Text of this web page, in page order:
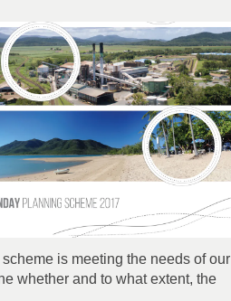
is meeting the needs of our
whether and to what extent, the